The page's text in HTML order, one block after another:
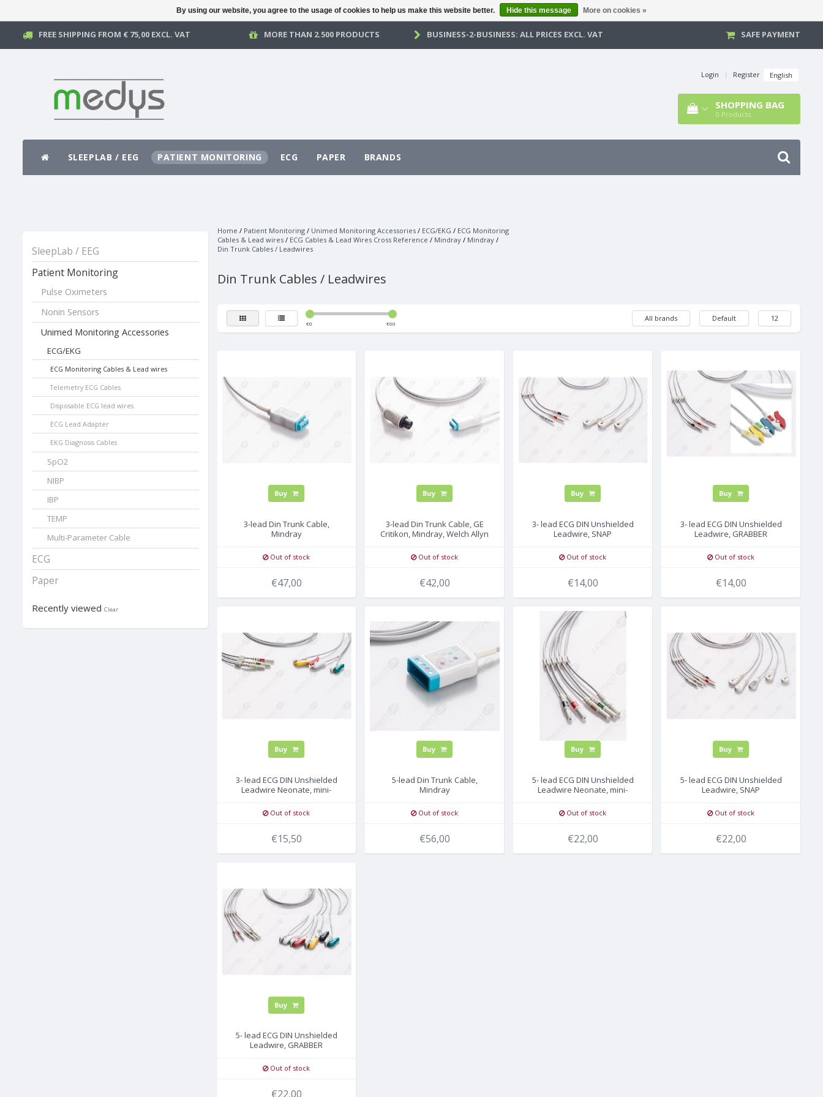
FREE SHIPPING FROM € 75,00 EXCL. VAT MORE THAN 2.500 PRODUCTS BUSINESS-2-BUSINESS: ALL PRICES EXCL. VAT SAFE PAYMENT
Login | Register English
SHOPPING BAG
0 Products
SLEEPLAB / EEG PATIENT MONITORING ECG PAPER BRANDS
SleepLab / EEG
Patient Monitoring
Pulse Oximeters
Nonin Sensors
Unimed Monitoring Accessories
ECG/EKG
ECG Monitoring Cables & Lead wires
Telemetry ECG Cables
Disposable ECG lead wires
ECG Lead Adapter
EKG Diagnosis Cables
SpO2
NIBP
IBP
TEMP
Multi-Parameter Cable
ECG
Paper
Recently viewed Clear
Home / Patient Monitoring/ Unimed Monitoring Accessories/ ECG/EKG / ECG Monitoring
Cables & Lead wires/ ECG Cables & Lead Wires Cross Reference / Mindray/ Mindray/
Din Trunk Cables / Leadwires
Din Trunk Cables / Leadwires
€0 €60
All brands Default 12
Buy
3-lead Din Trunk Cable,
Mindray
Out of stock
€47,00
Buy
3-lead Din Trunk Cable, GE
Critikon, Mindray, Welch Allyn
Out of stock
€42,00
Buy
3- lead ECG DIN Unshielded
Leadwire, SNAP
Out of stock
€14,00
Buy
3- lead ECG DIN Unshielded
Leadwire, GRABBER
Out of stock
€14,00
Buy
3- lead ECG DIN Unshielded
Leadwire Neonate, mini-
Out of stock
€15,50
Buy
5-lead Din Trunk Cable,
Mindray
Out of stock
€56,00
Buy
5- lead ECG DIN Unshielded
Leadwire Neonate, mini-
Out of stock
€22,00
Buy
5- lead ECG DIN Unshielded
Leadwire, SNAP
Out of stock
€22,00
Buy
5- lead ECG DIN Unshielded
Leadwire, GRABBER
Out of stock
€22,00
By using our website, you agree to the usage of cookies to help us make this website better. Hide this message More on cookies »